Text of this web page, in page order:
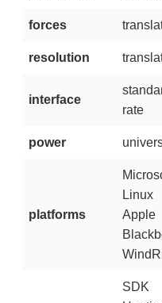
forces
resolution
interface
rate
power
platforms
Linux
Apple
SDK